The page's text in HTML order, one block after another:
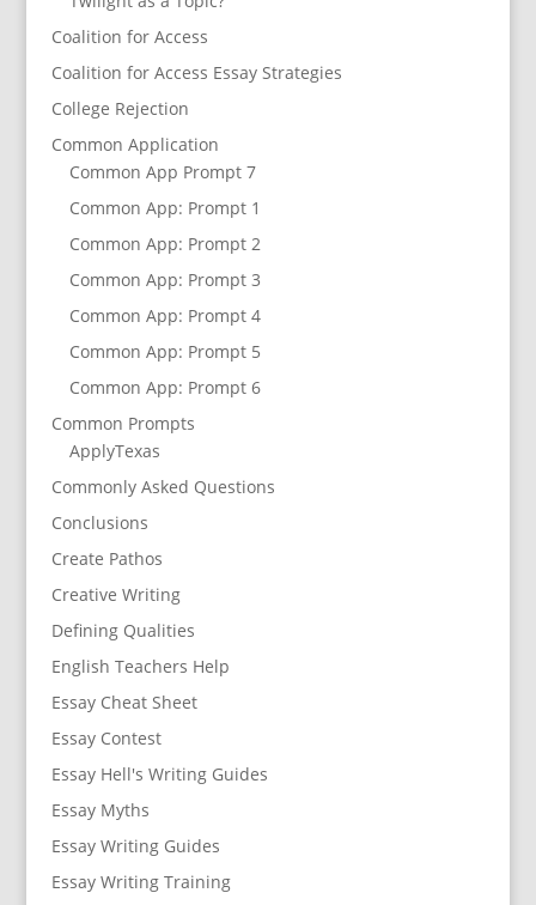
Coalition for Access
Coalition for Access Essay Strategies
College Rejection
Common Application
Common App Prompt 7
Common App: Prompt 1
Common App: Prompt 2
Common App: Prompt 3
Common App: Prompt 4
Common App: Prompt 5
Common App: Prompt 6
Common Prompts
ApplyTexas
Commonly Asked Questions
Conclusions
Create Pathos
Creative Writing
Defining Qualities
English Teachers Help
Essay Cheat Sheet
Essay Contest
Essay Hell's Writing Guides
Essay Myths
Essay Writing Guides
Essay Writing Training